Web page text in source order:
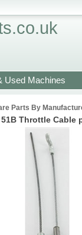
Used Machines
Parts By
Throttle Cable